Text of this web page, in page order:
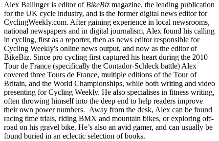
Alex Ballinger is editor of BikeBiz magazine, the leading publication
for the UK cycle industry, and is the former digital news editor for
CyclingWeekly.com. After gaining experience in local newsrooms,
national newspapers and in digital journalism, Alex found his calling
in cycling, first as a reporter, then as news editor responsible for
Cycling Weekly's online news output, and now as the editor of
BikeBiz. Since pro cycling first captured his heart during the 2010
Tour de France (specifically the Contador-Schleck battle) Alex
covered three Tours de France, multiple editions of the Tour of
Britain, and the World Championships, while both writing and video
presenting for Cycling Weekly. He also specialises in fitness writing,
often throwing himself into the deep end to help readers improve
their own power numbers. Away from the desk, Alex can be found
racing time trials, riding BMX and mountain bikes, or exploring off-
road on his gravel bike. He’s also an avid gamer, and can usually be
found buried in an eclectic selection of books.